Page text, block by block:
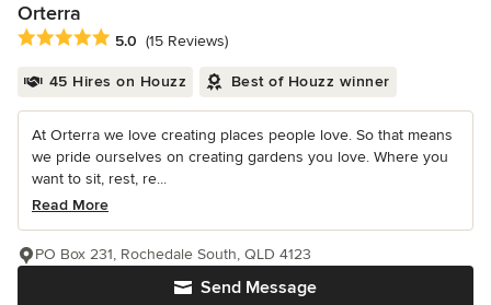
Orterra
Average rating: 5 out of 5 stars
5.0 (15 Reviews)
45 Hires on Houzz Best of Houzz winner
At Orterra we love creating places people love. So that means
we pride ourselves on creating gardens you love. Where you
want to sit, rest, re...
Read More
Send Message
PO Box 231, Rochedale South, QLD 4123